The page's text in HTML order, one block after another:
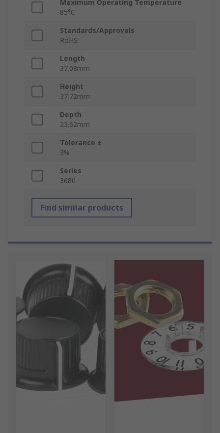
Maximum Operating Temperature
85°C
Standards/Approvals
RoHS
Length
37.08mm
Height
37.72mm
Depth
23.62mm
Tolerance ±
3%
Series
3680
Find similar products